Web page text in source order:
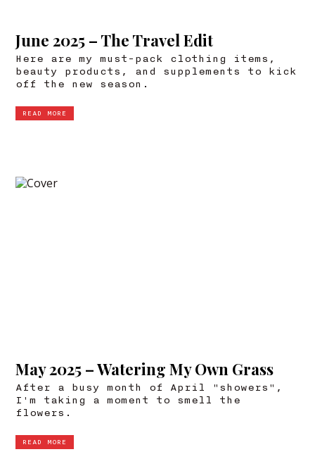
June 2025 – The Travel Edit
Here are my must-pack clothing items,
beauty products, and supplements to kick
off the new season.
READ MORE
May 2025 – Watering My Own Grass
After a busy month of April "showers",
I'm taking a moment to smell the
flowers.
READ MORE